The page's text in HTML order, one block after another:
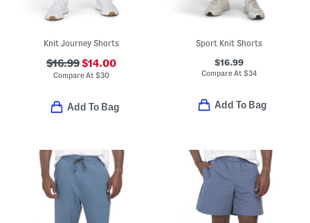
Knit Journey Shorts
$16.99$14.00
Compare At $30
Add To Bag
Sport Knit Shorts
$16.99
Compare At $34
Add To Bag